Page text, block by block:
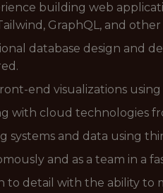
building web
GraphQL, and
database design and
end visualizations using
with cloud technologies
systems and data using
and as a team in a
to detail with the ability to